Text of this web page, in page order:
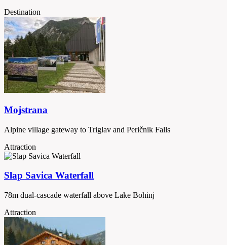
Destination
Mojstrana
Alpine village gateway to Triglav and Peričnik Falls
Attraction
Slap Savica Waterfall
78m dual-cascade waterfall above Lake Bohinj
Attraction